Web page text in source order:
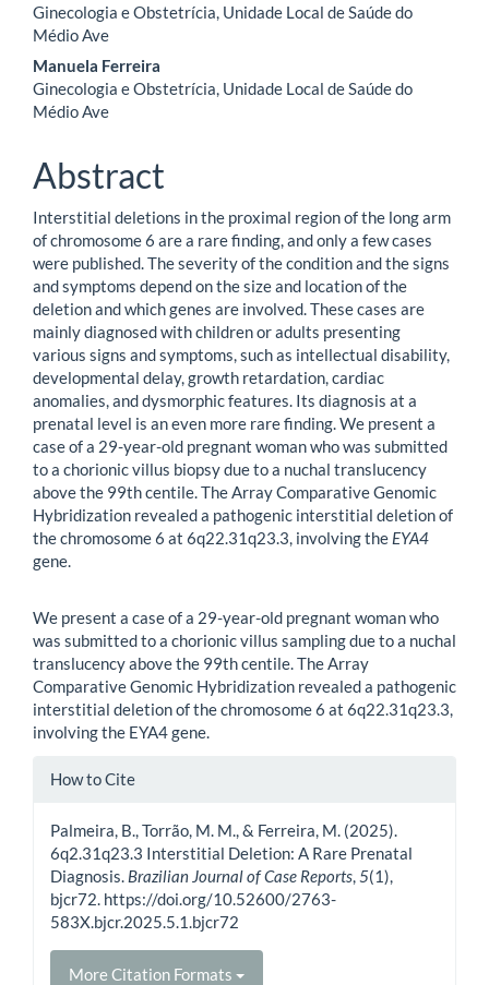
Ginecologia e Obstetrícia, Unidade Local de Saúde do
Médio Ave
Manuela Ferreira
Ginecologia e Obstetrícia, Unidade Local de Saúde do
Médio Ave
Abstract
Interstitial deletions in the proximal region of the long arm
of chromosome 6 are a rare finding, and only a few cases
were published. The severity of the condition and the signs
and symptoms depend on the size and location of the
deletion and which genes are involved. These cases are
mainly diagnosed with children or adults presenting
various signs and symptoms, such as intellectual disability,
developmental delay, growth retardation, cardiac
anomalies, and dysmorphic features. Its diagnosis at a
prenatal level is an even more rare finding. We present a
case of a 29-year-old pregnant woman who was submitted
to a chorionic villus biopsy due to a nuchal translucency
above the 99th centile. The Array Comparative Genomic
Hybridization revealed a pathogenic interstitial deletion of
the chromosome 6 at 6q22.31q23.3, involving the EYA4
gene.
We present a case of a 29-year-old pregnant woman who
was submitted to a chorionic villus sampling due to a nuchal
translucency above the 99th centile. The Array
Comparative Genomic Hybridization revealed a pathogenic
interstitial deletion of the chromosome 6 at 6q22.31q23.3,
involving the EYA4 gene.
Article
How to Cite
Palmeira, B., Torrão, M. M., & Ferreira, M. (2025).
6q2.31q23.3 Interstitial Deletion: A Rare Prenatal
Diagnosis. Brazilian Journal of Case Reports,5(1),
bjcr72. https://doi.org/10.52600/2763-
583X.bjcr.2025.5.1.bjcr72
More Citation Formats